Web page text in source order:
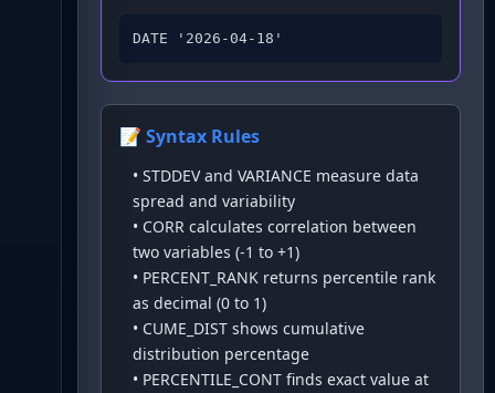
DATE '2026-04-18'
📝 Syntax Rules
• STDDEV and VARIANCE measure data
spread and variability
• CORR calculates correlation between
two variables (-1 to +1)
• PERCENT_RANK returns percentile rank
as decimal (0 to 1)
• CUME_DIST shows cumulative
distribution percentage
• PERCENTILE_CONT finds exact value at